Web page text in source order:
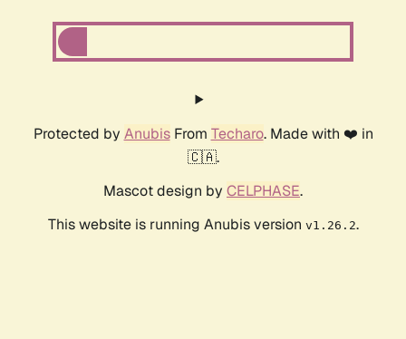
Protected by AnubisFrom Techaro. Made with ❤️ in
🇨🇦.
Mascot design by CELPHASE.
This website is running Anubis version v1.26.2.